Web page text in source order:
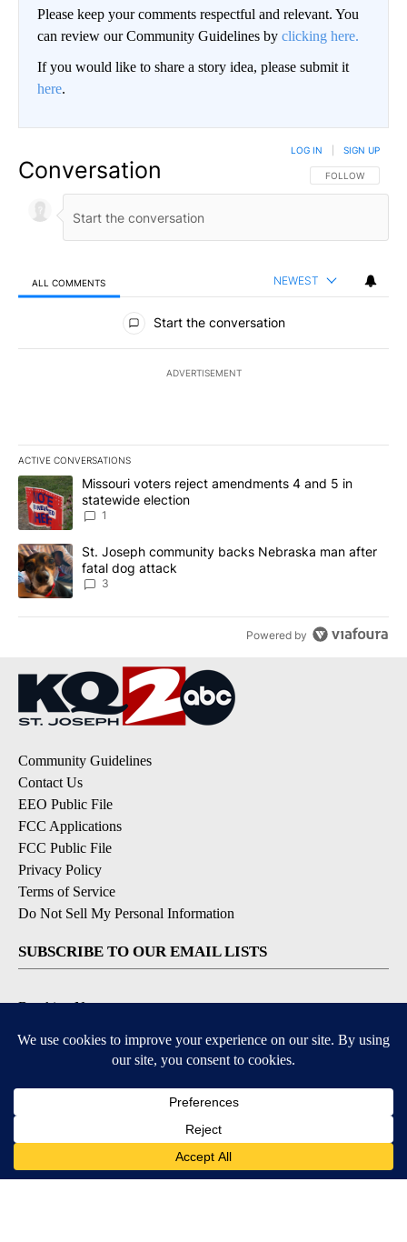
Please keep your comments respectful and relevant. You
can review our Community Guidelines by clicking here.
If you would like to share a story idea, please submit it
here.
Conversation FOLLOW THIS
FOLLOW
LOG IN SIGN UP
ALL COMMENTS NEWEST
All Comments
Start the conversation
ADVERTISEMENT
ACTIVE CONVERSATIONS
The following is a list of the most commented articles in the last
A trending article titled "Missouri voters reject amendments 4
Missouri voters reject amendments 4 and 5 in
statewide election
1
A trending article titled "St. Joseph community backs
St. Joseph community backs Nebraska man after
fatal dog attack
3
Powered by
Community Guidelines
Contact Us
EEO Public File
FCC Applications
FCC Public File
Privacy Policy
Terms of Service
Do Not Sell My Personal Information
SUBSCRIBE TO OUR EMAIL LISTS
Breaking News
Contests & Promotions
DOWNLOAD OUR APPS
Available for iOS and Android